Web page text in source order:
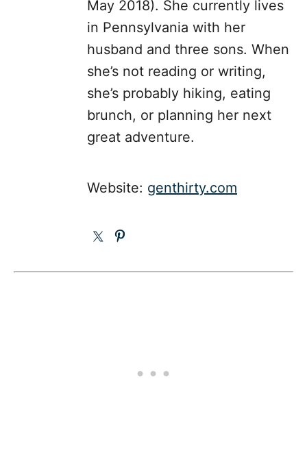
May 2018). She currently lives
in Pennsylvania with her
husband and three sons. When
she’s not reading or writing,
she’s probably hiking, eating
brunch, or planning her next
great adventure.
Website: genthirty.com